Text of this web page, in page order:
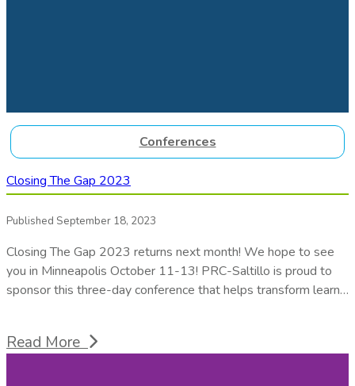
Conferences
Closing The Gap 2023
Published September 18, 2023
Closing The Gap 2023 returns next month! We hope to see
you in Minneapolis October 11-13! PRC-Saltillo is proud to
sponsor this three-day conference that helps transform learn…
Read More